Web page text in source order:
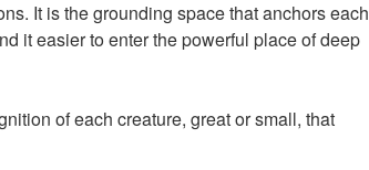
It is the grounding space that anchors each
it easier to enter the powerful place of deep
of each creature, great or small, that